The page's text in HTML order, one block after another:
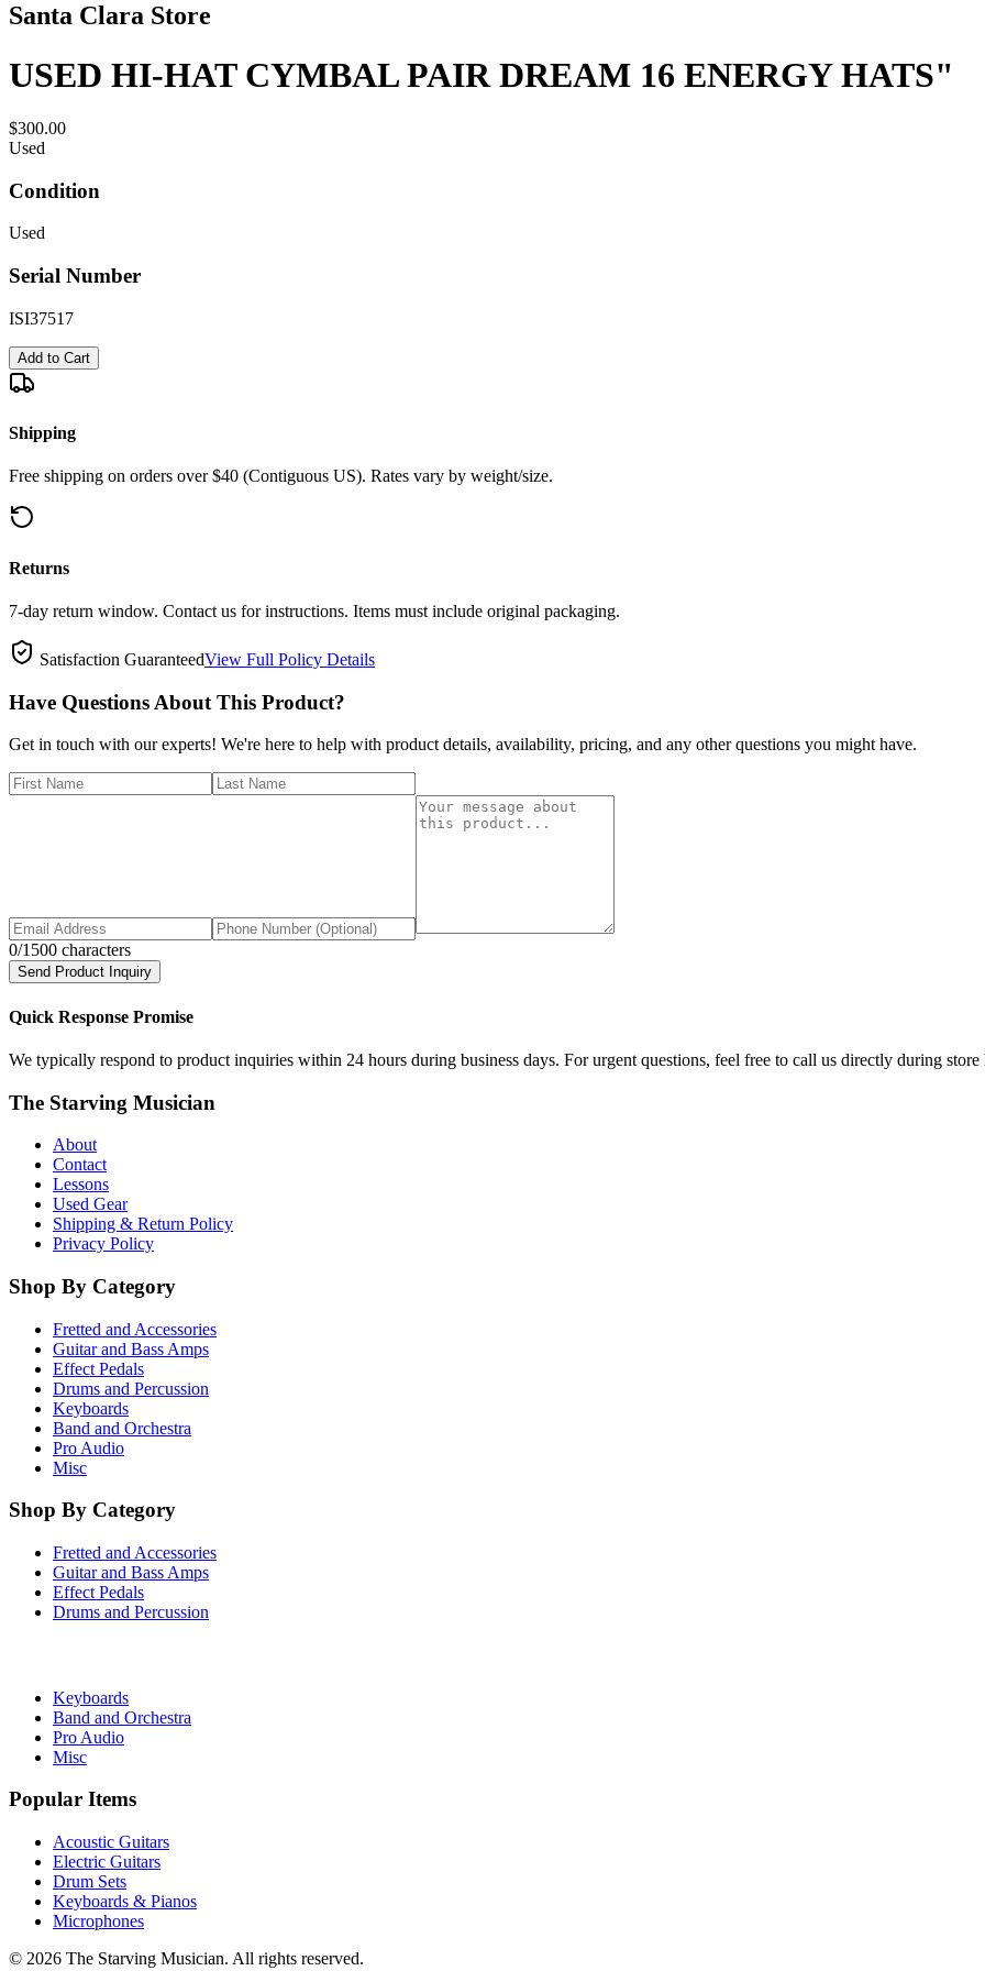
Santa Clara Store
USED HI-HAT CYMBAL PAIR DREAM 16 ENERGY HATS"
$300.00
Used
Condition
Used
Serial Number
ISI37517
Add to Cart
Shipping
Free shipping on orders over $40 (Contiguous US). Rates vary by weight/size.
Returns
7-day return window. Contact us for instructions. Items must include original packaging.
Satisfaction GuaranteedView Full Policy Details
Have Questions About This Product?
Get in touch with our experts! We're here to help with product details, availability, pricing, and any other questions you might have.
0/1500 characters
Send Product Inquiry
Quick Response Promise
We typically respond to product inquiries within 24 hours during business days. For urgent questions, feel free to call us directly during store
The Starving Musician
About
Contact
Lessons
Used Gear
Shipping & Return Policy
Privacy Policy
Shop By Category
Fretted and Accessories
Guitar and Bass Amps
Effect Pedals
Drums and Percussion
Keyboards
Band and Orchestra
Pro Audio
Misc
Shop By Category
Fretted and Accessories
Guitar and Bass Amps
Effect Pedals
Drums and Percussion
Keyboards
Band and Orchestra
Pro Audio
Misc
Popular Items
Acoustic Guitars
Electric Guitars
Drum Sets
Keyboards & Pianos
Microphones
© 2026 The Starving Musician. All rights reserved.